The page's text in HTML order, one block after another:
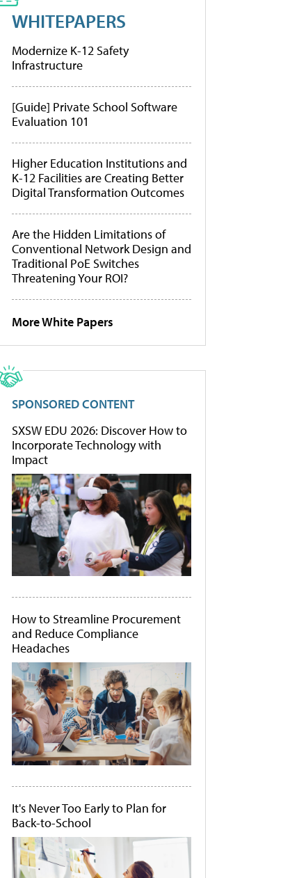
WHITEPAPERS
Modernize K-12 Safety
Infrastructure
[Guide] Private School Software
Evaluation 101
Higher Education Institutions and
K-12 Facilities are Creating Better
Digital Transformation Outcomes
Are the Hidden Limitations of
Conventional Network Design and
Traditional PoE Switches
Threatening Your ROI?
More White Papers
SPONSORED CONTENT
SXSW EDU 2026: Discover How to
Incorporate Technology with
Impact
How to Streamline Procurement
and Reduce Compliance
Headaches
It's Never Too Early to Plan for
Back-to-School